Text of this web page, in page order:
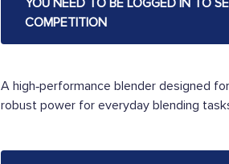
A high‑performance blender designed
robust power for everyday blending
YOU NEED TO BE LOGGED IN TO
COMPETITION